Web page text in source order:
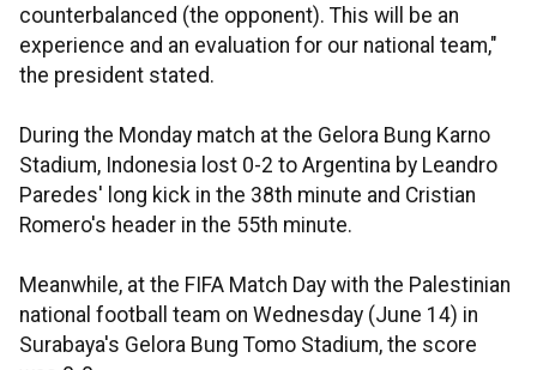
counterbalanced (the opponent). This will be an
experience and an evaluation for our national team,"
the president stated.
During the Monday match at the Gelora Bung Karno
Stadium, Indonesia lost 0-2 to Argentina by Leandro
Paredes' long kick in the 38th minute and Cristian
Romero's header in the 55th minute.
Meanwhile, at the FIFA Match Day with the Palestinian
national football team on Wednesday (June 14) in
Surabaya's Gelora Bung Tomo Stadium, the score